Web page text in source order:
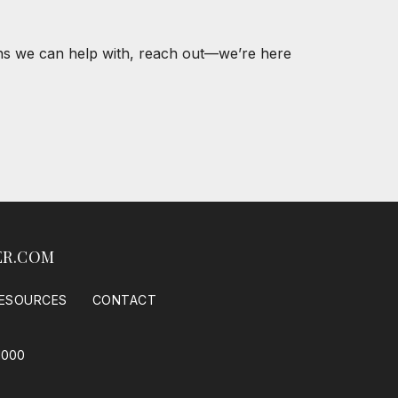
we can help with, reach out—we’re here
CONTACT